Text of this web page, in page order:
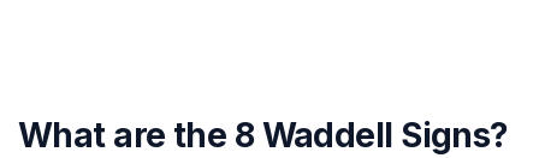
What are the 8 Waddell Signs?